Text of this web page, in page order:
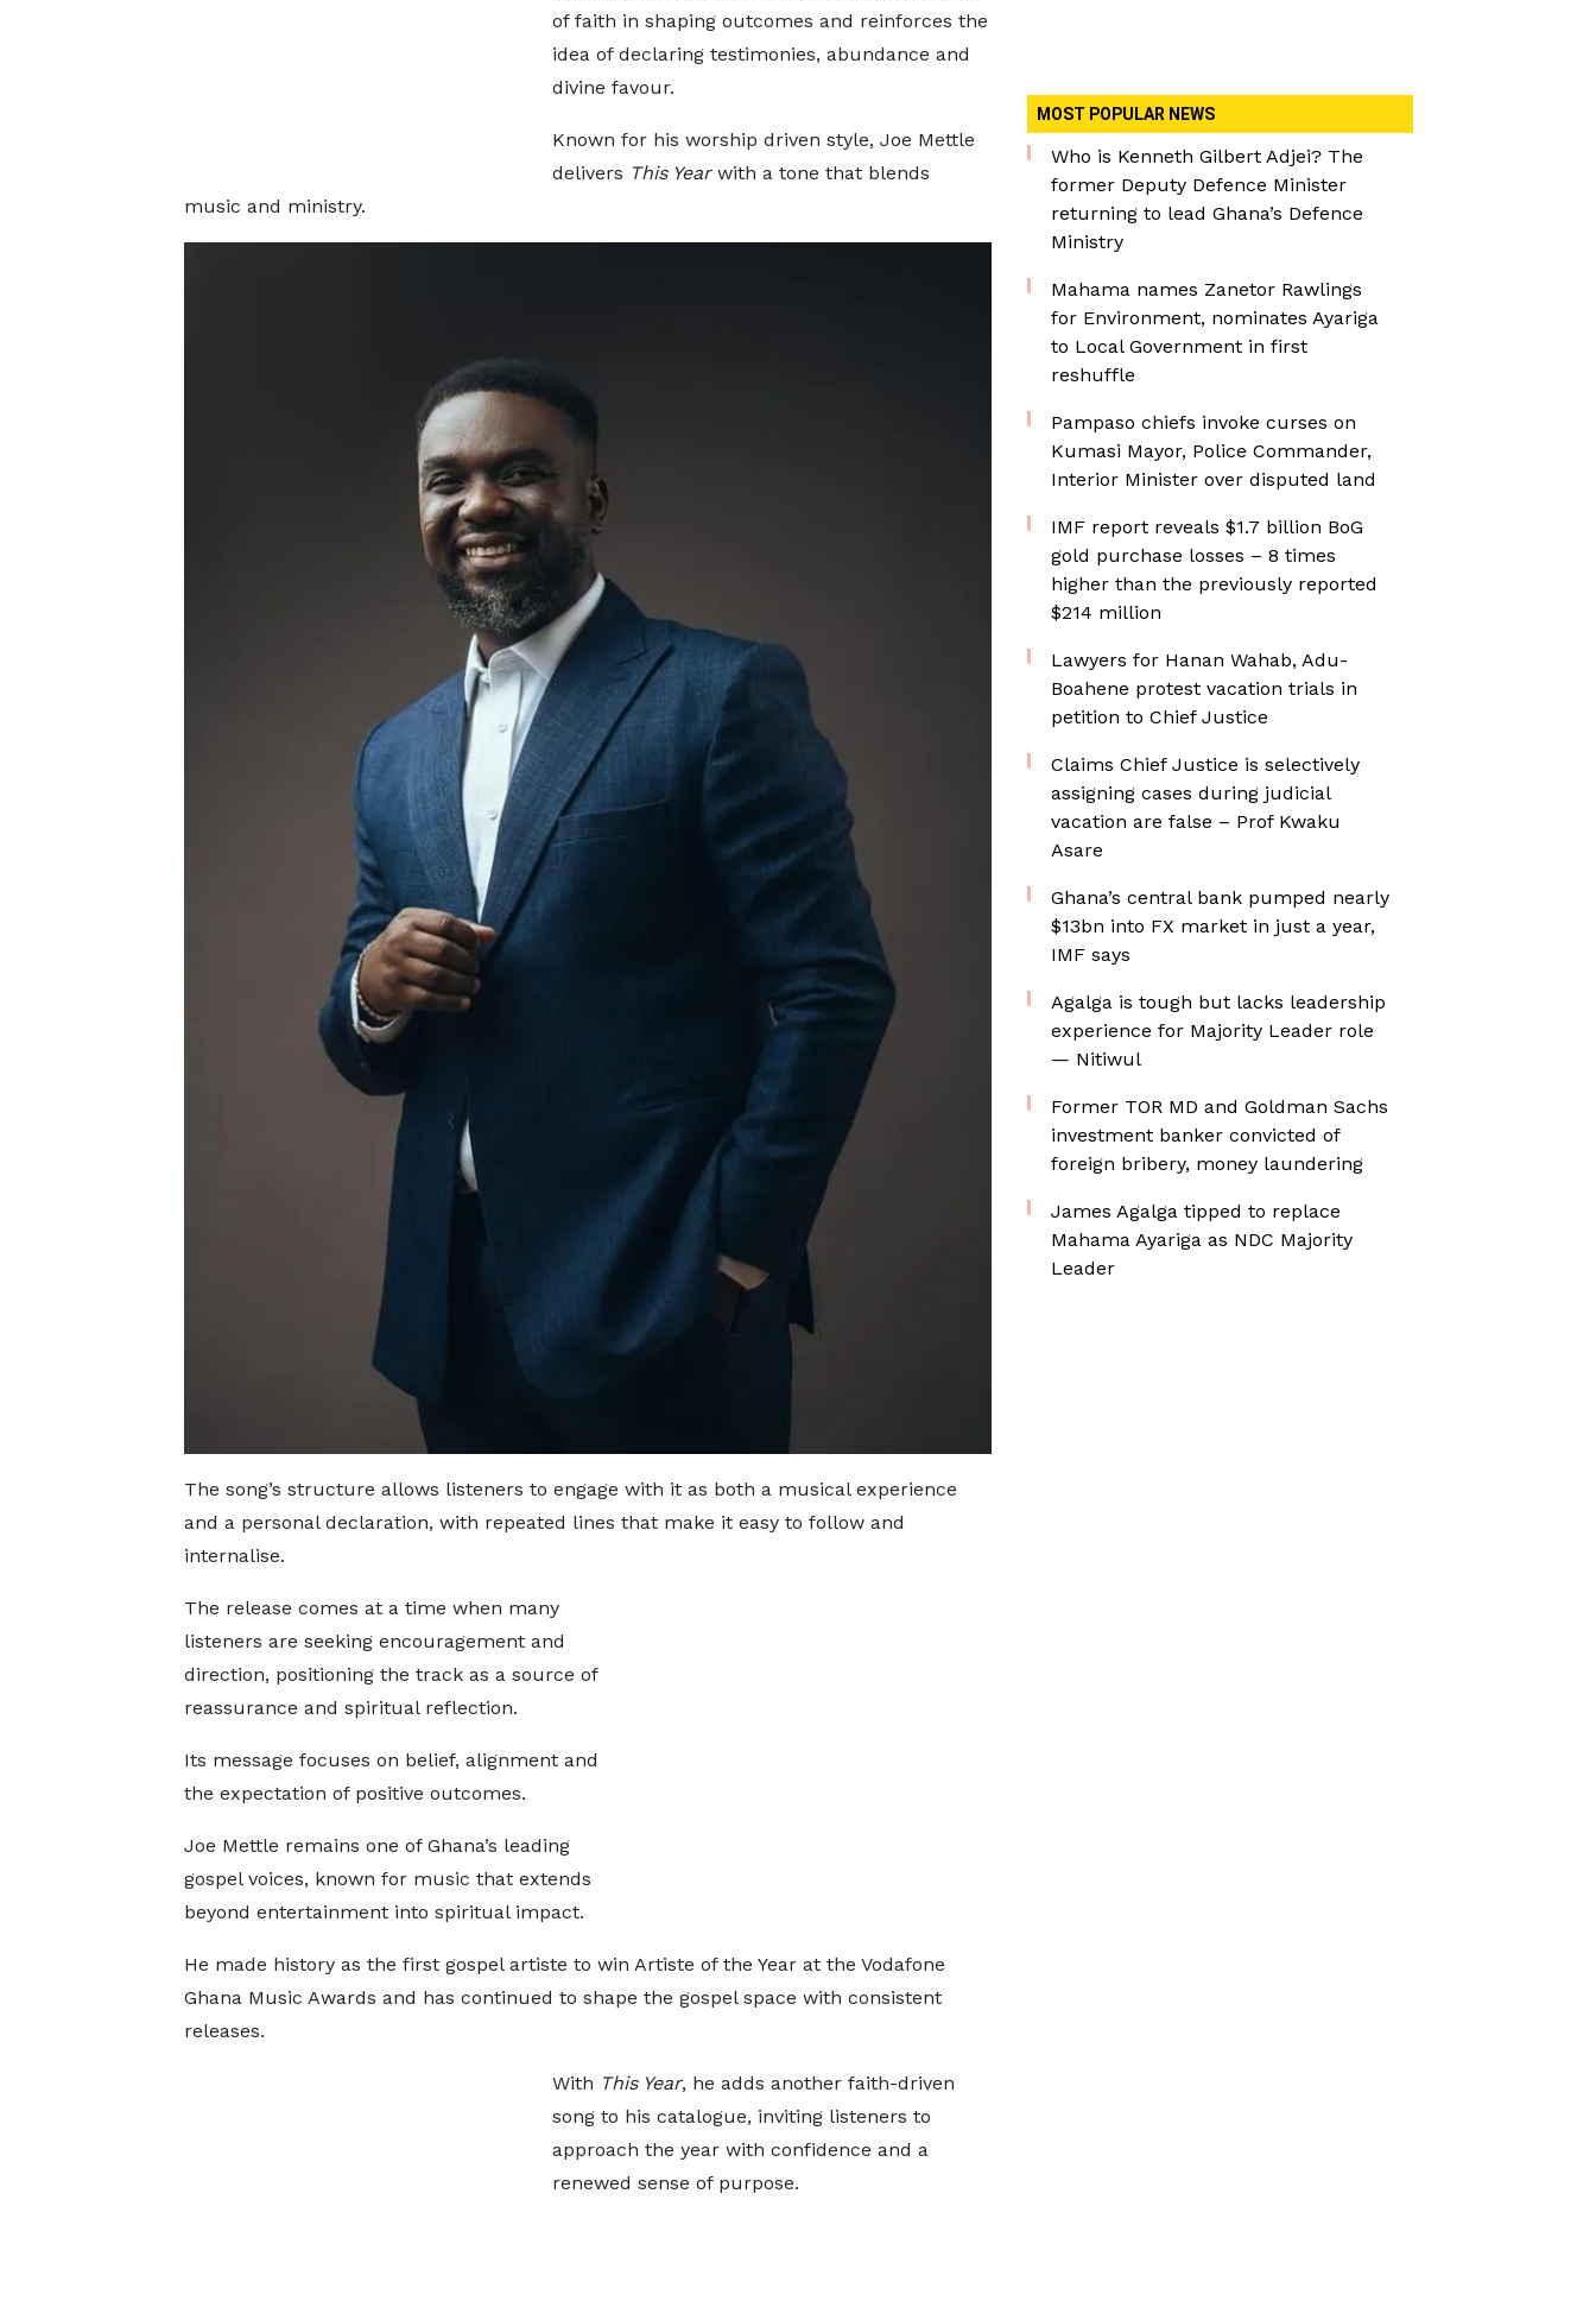
of faith in shaping outcomes and reinforces the
idea of declaring testimonies, abundance and
divine favour.
Known for his worship driven style, Joe Mettle
delivers This Yearwith a tone that blends
music and ministry.
The song’s structure allows listeners to engage with it as both a musical experience
and a personal declaration, with repeated lines that make it easy to follow and
internalise.
The release comes at a time when many
listeners are seeking encouragement and
direction, positioning the track as a source of
reassurance and spiritual reflection.
Its message focuses on belief, alignment and
the expectation of positive outcomes.
Joe Mettle remains one of Ghana’s leading
gospel voices, known for music that extends
beyond entertainment into spiritual impact.
He made history as the first gospel artiste to win Artiste of the Year at the Vodafone
Ghana Music Awards and has continued to shape the gospel space with consistent
releases.
With This Year, he adds another faith-driven
song to his catalogue, inviting listeners to
approach the year with confidence and a
renewed sense of purpose.
MOST POPULAR NEWS
Who is Kenneth Gilbert Adjei? The
former Deputy Defence Minister
returning to lead Ghana’s Defence
Ministry
Mahama names Zanetor Rawlings
for Environment, nominates Ayariga
to Local Government in first
reshuffle
Pampaso chiefs invoke curses on
Kumasi Mayor, Police Commander,
Interior Minister over disputed land
IMF report reveals $1.7 billion BoG
gold purchase losses – 8 times
higher than the previously reported
$214 million
Lawyers for Hanan Wahab, Adu-
Boahene protest vacation trials in
petition to Chief Justice
Claims Chief Justice is selectively
assigning cases during judicial
vacation are false – Prof Kwaku
Asare
Ghana’s central bank pumped nearly
$13bn into FX market in just a year,
IMF says
Agalga is tough but lacks leadership
experience for Majority Leader role
— Nitiwul
Former TOR MD and Goldman Sachs
investment banker convicted of
foreign bribery, money laundering
James Agalga tipped to replace
Mahama Ayariga as NDC Majority
Leader